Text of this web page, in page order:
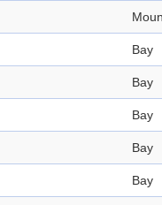
Bay
Bay
Bay
Bay
Bay